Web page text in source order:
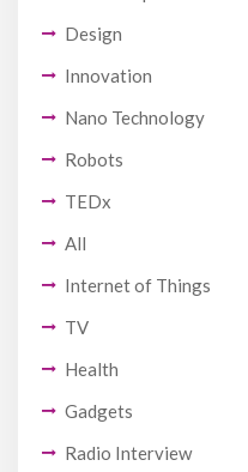
Design
Innovation
Nano Technology
Robots
TEDx
All
Internet of Things
TV
Health
Gadgets
Radio Interview